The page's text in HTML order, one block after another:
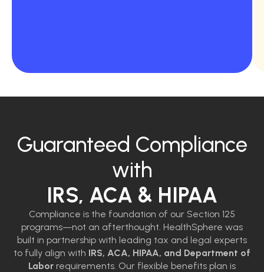
Guaranteed Compliance
with
IRS, ACA & HIPAA
Compliance is the foundation of our Section 125
programs—not an afterthought. HealthSphere was
built in partnership with leading tax and legal experts
to fully align with IRS, ACA, HIPAA, and Department of
Labor requirements. Our flexible benefits plan is